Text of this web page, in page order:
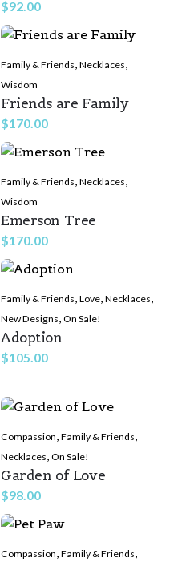
$92.00
Family & Friends Necklaces
Wisdom
Friends are Family
$170.00
Family & Friends Necklaces
Wisdom
Emerson Tree
$170.00
Family & Friends Love Necklaces
New Designs On Sale!
Adoption
$105.00
Compassion Family & Friends
Necklaces On Sale!
Garden of Love
$98.00
Compassion Family & Friends